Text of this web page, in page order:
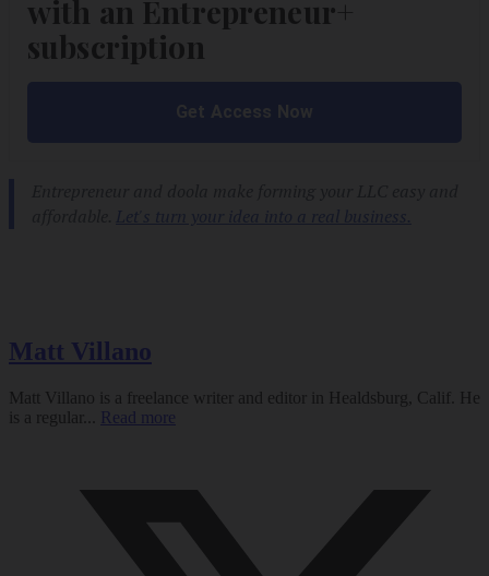
Matt Villano
Matt Villano is a freelance writer and editor in Healdsburg, Calif. He
is a regular...
Read more